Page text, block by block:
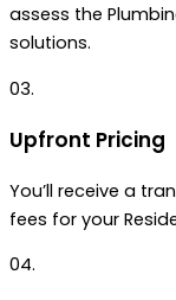
assess the
solutions.
03.
Upfront Pricing
You’ll receive a
fees for your
04.